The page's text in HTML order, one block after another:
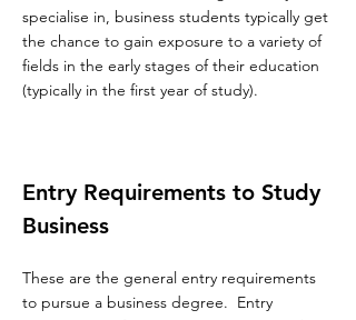
specialise in, business students typically get
the chance to gain exposure to a variety of
fields in the early stages of their education
(typically in the first year of study).
Entry Requirements to Study
Business
These are the general entry requirements
to pursue a business degree. Entry